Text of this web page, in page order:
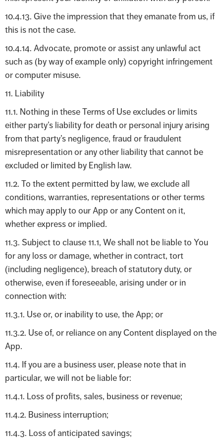
10.4.13. Give the impression that they emanate from us, if
this is not the case.
10.4.14. Advocate, promote or assist any unlawful act
such as (by way of example only) copyright infringement
or computer misuse.
11. Liability
11.1. Nothing in these Terms of Use excludes or limits
either party’s liability for death or personal injury arising
from that party’s negligence, fraud or fraudulent
misrepresentation or any other liability that cannot be
excluded or limited by English law.
11.2. To the extent permitted by law, we exclude all
conditions, warranties, representations or other terms
which may apply to our App or any Content on it,
whether express or implied.
11.3. Subject to clause 11.1, We shall not be liable to You
for any loss or damage, whether in contract, tort
(including negligence), breach of statutory duty, or
otherwise, even if foreseeable, arising under or in
connection with:
11.3.1. Use or, or inability to use, the App; or
11.3.2. Use of, or reliance on any Content displayed on the
App.
11.4. If you are a business user, please note that in
particular, we will not be liable for:
11.4.1. Loss of profits, sales, business or revenue;
11.4.2. Business interruption;
11.4.3. Loss of anticipated savings;